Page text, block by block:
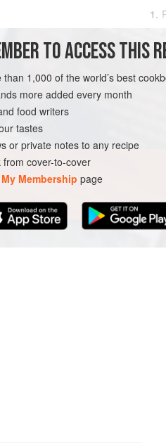
SAUCE
GLUTEN-FREE
TO ACCESS THIS
1,000 of the world’s best
more added every month
food writers
tastes
or private notes to any recipe
cover-to-cover
My Membership page